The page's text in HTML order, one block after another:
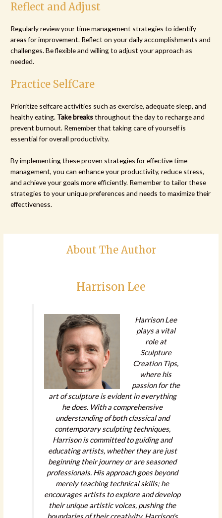
Reflect and Adjust
Regularly review your time management strategies to identify
areas for improvement. Reflect on your daily accomplishments and
challenges. Be flexible and willing to adjust your approach as
needed.
Practice SelfCare
Prioritize selfcare activities such as exercise, adequate sleep, and
healthy eating. Take breaksthroughout the day to recharge and
prevent burnout. Remember that taking care of yourself is
essential for overall productivity.
By implementing these proven strategies for effective time
management, you can enhance your productivity, reduce stress,
and achieve your goals more efficiently. Remember to tailor these
strategies to your unique preferences and needs to maximize their
effectiveness.
About The Author
Harrison Lee
Harrison Lee
plays a vital
role at
Sculpture
Creation Tips,
where his
passion for the
art of sculpture is evident in everything
he does. With a comprehensive
understanding of both classical and
contemporary sculpting techniques,
Harrison is committed to guiding and
educating artists, whether they are just
beginning their journey or are seasoned
professionals. His approach goes beyond
merely teaching technical skills; he
encourages artists to explore and develop
their unique artistic voices, pushing the
boundaries of their creativity. Harrison's